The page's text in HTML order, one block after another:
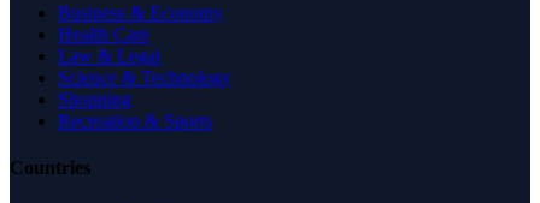
Business & Economy
Health Care
Law & Legal
Science & Technology
Shopping
Recreation & Sports
Countries